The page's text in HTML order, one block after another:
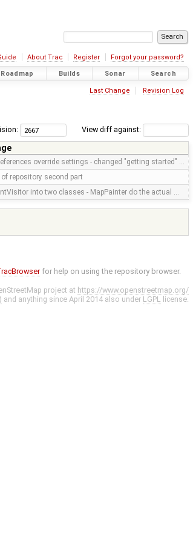
About Trac Register Forgot your password?
Roadmap Builds Sonar Search
Last Change Revision Log
View diff against:
override settings - changed "getting started" …
repository second part
into two classes - MapPainter do the actual …
for help on using the repository browser.
project at https://www.openstreetmap.org/
and anything since April 2014 also under LGPL license.